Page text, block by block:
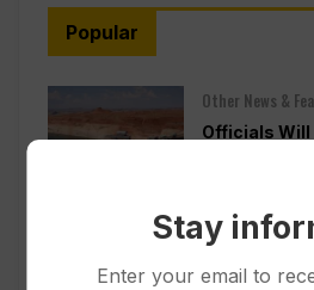
Popular
Other News &
Officials Will
Reservoir
Politics
Stay
Enter your email to